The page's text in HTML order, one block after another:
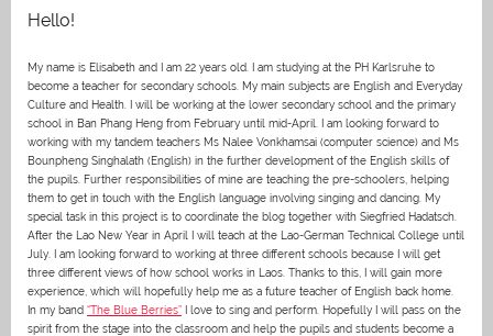
Hello!
My name is Elisabeth and I am 22 years old. I am studying at the PH Karlsruhe to
become a teacher for secondary schools. My main subjects are English and Everyday
Culture and Health. I will be working at the lower secondary school and the primary
school in Ban Phang Heng from February until mid-April. I am looking forward to
working with my tandem teachers Ms Nalee Vonkhamsai (computer science) and Ms
Bounpheng Singhalath (English) in the further development of the English skills of
the pupils. Further responsibilities of mine are teaching the pre-schoolers, helping
them to get in touch with the English language involving singing and dancing. My
special task in this project is to coordinate the blog together with Siegfried Hadatsch.
After the Lao New Year in April I will teach at the Lao-German Technical College until
July. I am looking forward to working at three different schools because I will get
three different views of how school works in Laos. Thanks to this, I will gain more
experience, which will hopefully help me as a future teacher of English back home.
In my band “The Blue Berries” I love to sing and perform. Hopefully I will pass on the
spirit from the stage into the classroom and help the pupils and students become a